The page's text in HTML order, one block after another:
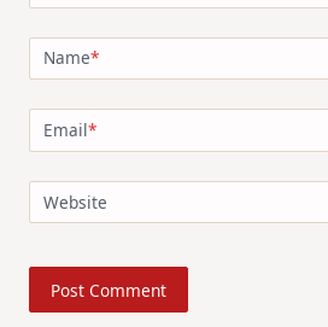
Name*
Email*
Website